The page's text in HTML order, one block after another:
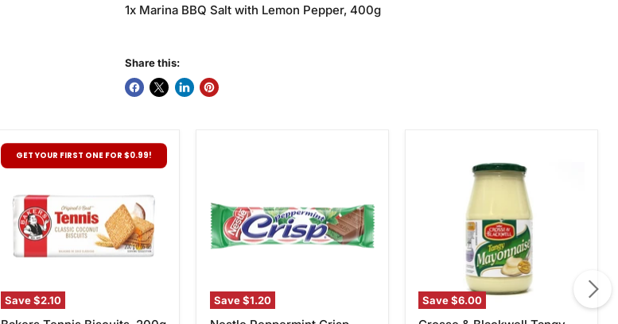
1x Marina BBQ Salt with Lemon Pepper, 400g
Share this:
GET YOUR FIRST ONE FOR $0.99!
Save$2.10
Bakers
Tennis
Save$1.20 Save$6.00
Blackwell
Mayonnaise,